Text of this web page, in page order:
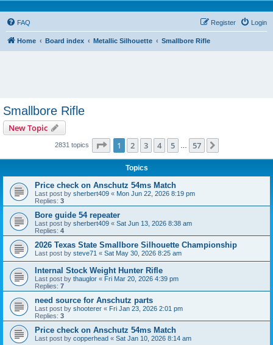
FAQ Login
Register
Home Board index Metallic Silhouette Smallbore Rifle
Smallbore Rifle
New Topic
2831 topics Page 1of 57
1 2 3 4 5 57
Topics
Price check on Anschutz 54ms Match
Last post by sherbert409 « Mon Jun 22, 2026 8:19 pm
Replies: 3
Bore guide 54 repeater
Last post by sherbert409 « Sat Jun 13, 2026 8:38 am
Replies: 4
2026 Texas State Smallbore Silhouette Championship
Last post by steve71 « Sat May 30, 2026 8:25 am
Internal Stock Weight Hunter Rifle
Last post by thauglor « Fri Mar 20, 2026 4:39 pm
Replies: 7
need source for Anschutz parts
Last post by shooterer « Fri Jan 23, 2026 2:01 pm
Replies: 3
Price check on Anschutz 54ms Match
Last post by copperhead « Sat Jan 10, 2026 8:14 am